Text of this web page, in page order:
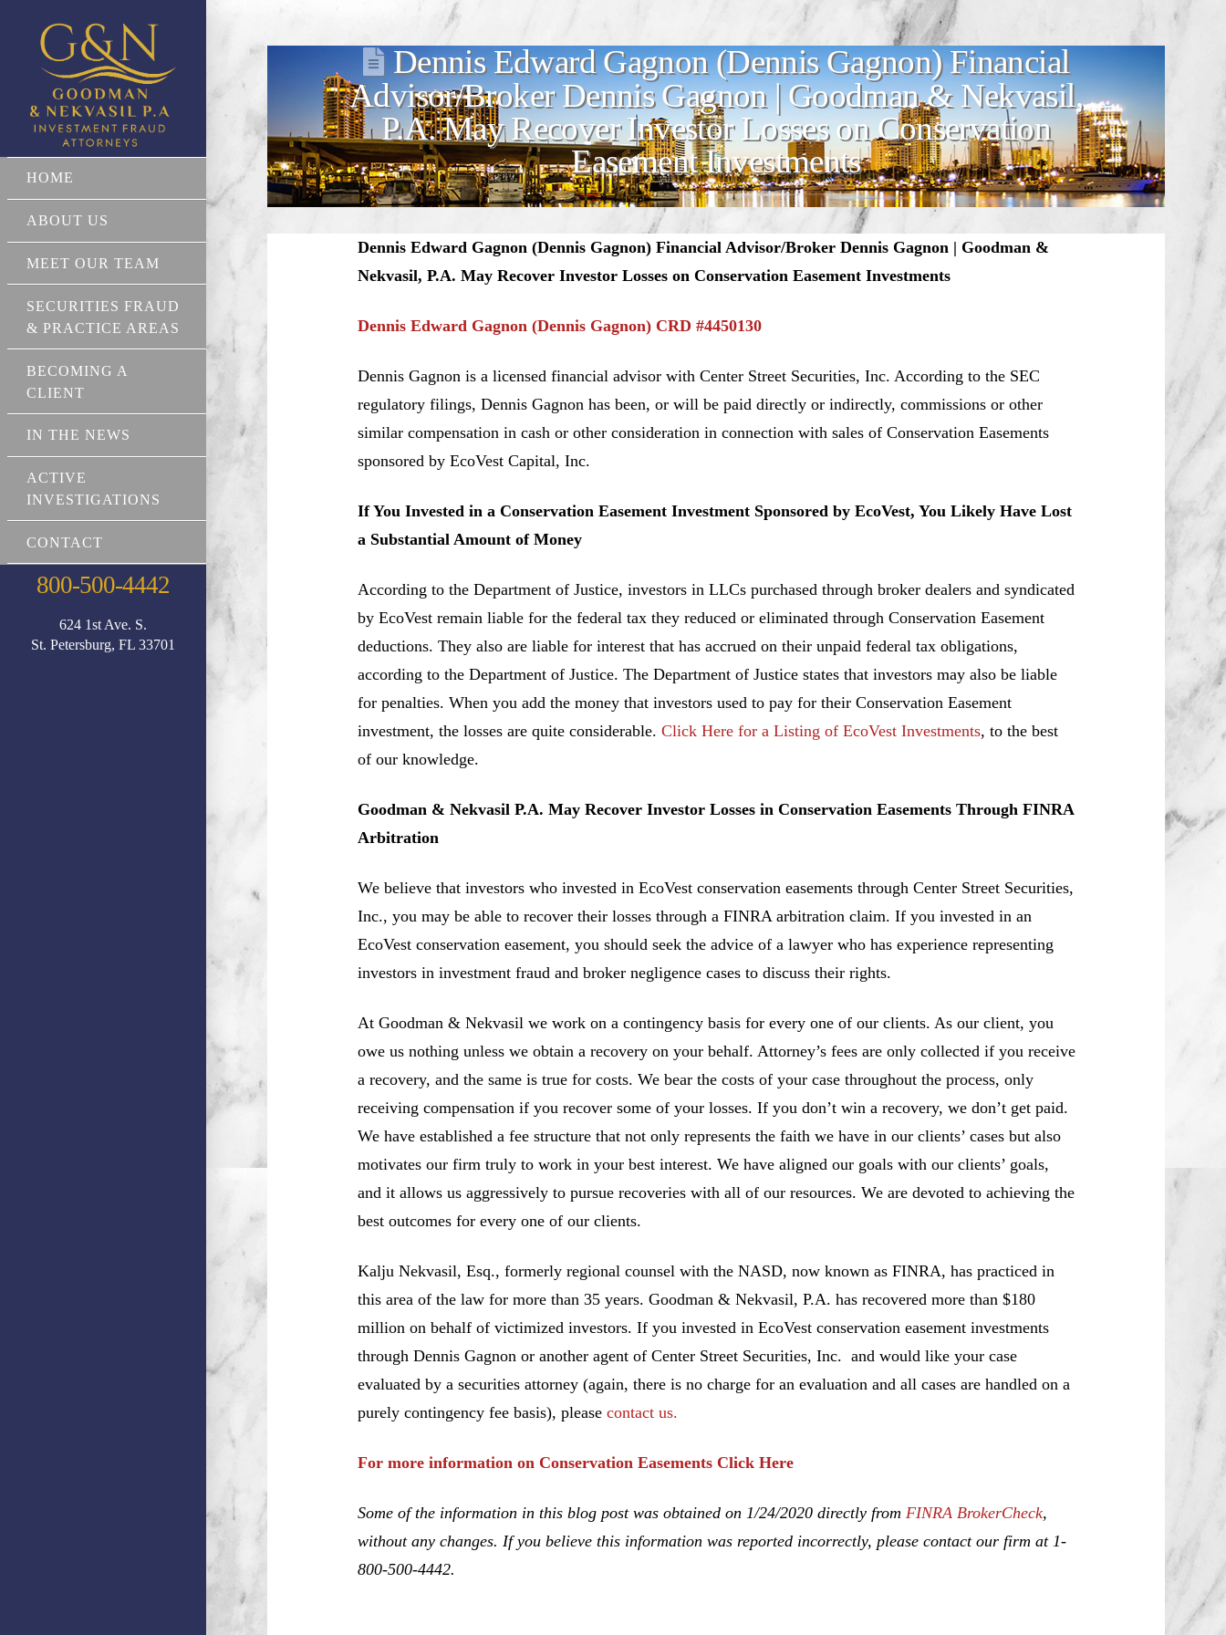
HOME
ABOUT US
MEET OUR TEAM
SECURITIES FRAUD
& PRACTICE AREAS
BECOMING A
CLIENT
IN THE NEWS
ACTIVE
INVESTIGATIONS
CONTACT
800-500-4442
624 1st Ave. S.
St. Petersburg, FL 33701
Dennis Edward Gagnon (Dennis Gagnon) Financial
Advisor/Broker Dennis Gagnon | Goodman & Nekvasil,
P.A. May Recover Investor Losses on Conservation
Easement Investments
Dennis Edward Gagnon (Dennis Gagnon) Financial Advisor/Broker Dennis Gagnon | Goodman &
Nekvasil, P.A. May Recover Investor Losses on Conservation Easement Investments
Dennis Edward Gagnon (Dennis Gagnon) CRD #4450130
Dennis Gagnon is a licensed financial advisor with Center Street Securities, Inc. According to the SEC
regulatory filings, Dennis Gagnon has been, or will be paid directly or indirectly, commissions or other
similar compensation in cash or other consideration in connection with sales of Conservation Easements
sponsored by EcoVest Capital, Inc.
If You Invested in a Conservation Easement Investment Sponsored by EcoVest, You Likely Have Lost
a Substantial Amount of Money
According to the Department of Justice, investors in LLCs purchased through broker dealers and syndicated
by EcoVest remain liable for the federal tax they reduced or eliminated through Conservation Easement
deductions. They also are liable for interest that has accrued on their unpaid federal tax obligations,
according to the Department of Justice. The Department of Justice states that investors may also be liable
for penalties. When you add the money that investors used to pay for their Conservation Easement
investment, the losses are quite considerable. Click Here for a Listing of EcoVest Investments, to the best
of our knowledge.
Goodman & Nekvasil P.A. May Recover Investor Losses in Conservation Easements Through FINRA
Arbitration
We believe that investors who invested in EcoVest conservation easements through Center Street Securities,
Inc., you may be able to recover their losses through a FINRA arbitration claim. If you invested in an
EcoVest conservation easement, you should seek the advice of a lawyer who has experience representing
investors in investment fraud and broker negligence cases to discuss their rights.
At Goodman & Nekvasil we work on a contingency basis for every one of our clients. As our client, you
owe us nothing unless we obtain a recovery on your behalf. Attorney’s fees are only collected if you receive
a recovery, and the same is true for costs. We bear the costs of your case throughout the process, only
receiving compensation if you recover some of your losses. If you don’t win a recovery, we don’t get paid.
We have established a fee structure that not only represents the faith we have in our clients’ cases but also
motivates our firm truly to work in your best interest. We have aligned our goals with our clients’ goals,
and it allows us aggressively to pursue recoveries with all of our resources. We are devoted to achieving the
best outcomes for every one of our clients.
Kalju Nekvasil, Esq., formerly regional counsel with the NASD, now known as FINRA, has practiced in
this area of the law for more than 35 years. Goodman & Nekvasil, P.A. has recovered more than $180
million on behalf of victimized investors. If you invested in EcoVest conservation easement investments
through Dennis Gagnon or another agent of Center Street Securities, Inc. and would like your case
evaluated by a securities attorney (again, there is no charge for an evaluation and all cases are handled on a
purely contingency fee basis), please contact us.
For more information on Conservation Easements Click Here
Some of the information in this blog post was obtained on 1/24/2020 directly from FINRA BrokerCheck,
without any changes. If you believe this information was reported incorrectly, please contact our firm at 1-
800-500-4442.